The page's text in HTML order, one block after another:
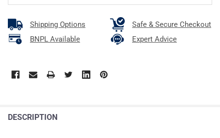
Shipping Options
Safe & Secure Checkout
BNPL Available
Expert Advice
DESCRIPTION